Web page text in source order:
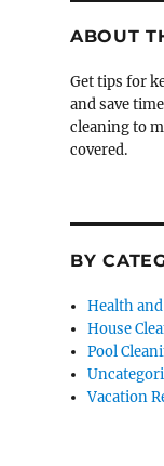
ABOUT
Get tips for
and save
cleaning to
covered.
BY
Health
House
Pool
Vacation